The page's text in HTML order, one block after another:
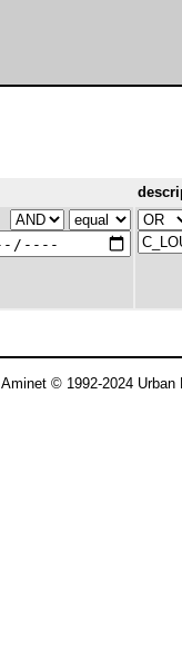
Aminet © 1992-2024 Urban